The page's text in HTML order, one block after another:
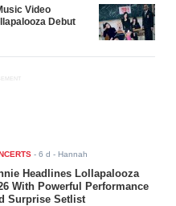
Video
Debut
-6 d - Hannah
Headlines Lollapalooza
With Powerful Performance
Surprise Setlist